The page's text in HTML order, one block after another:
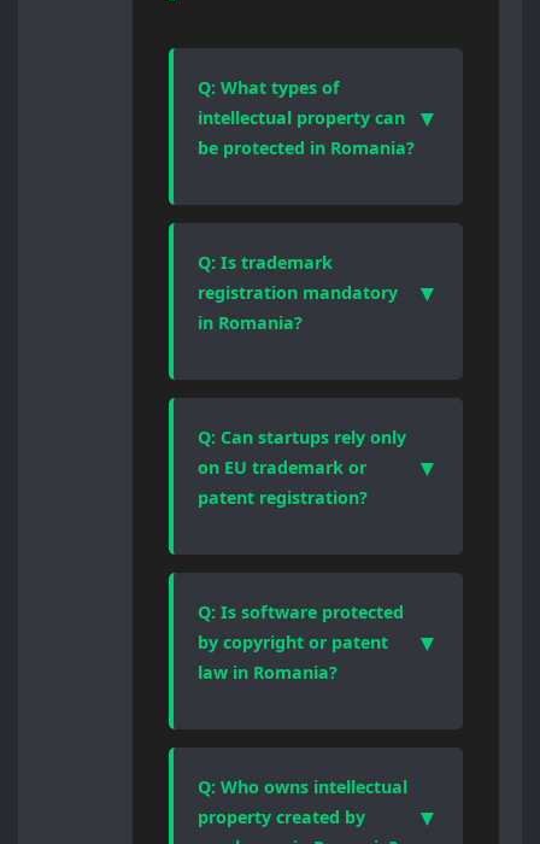
Q: What types of
intellectual property can
be protected in Romania?
▼
trademarks, industrial designs,
Each category follows a different
legal regime, registration logic,
and enforcement mechanism.
Q: Is trademark
registration mandatory
in Romania?
▼
protection requires registration.
system, meaning prior use alone
offers limited protection and does
not prevent third parties from
Q: Can startups rely only
on EU trademark or
patent registration?
▼
territorial coverage, but national
language proceedings, and
procedural rules still apply. Many
businesses use a combined
Q: Is software protected
by copyright or patent
law in Romania?
▼
protected by copyright as an
available only when software
forms part of a technical invention
Q: Who owns intellectual
property created by
▼